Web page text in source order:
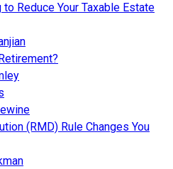
Reduce Your Taxable Estate
(RMD) Rule Changes You